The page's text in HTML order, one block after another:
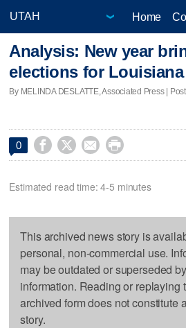
Home
Analysis: New year
elections for Louisiana
By MELINDA DESLATTE, Associated Press |
0    
Estimated read time: 4-5 minutes
This archived news story is
personal, non-commercial use.
may be outdated or superseded
information. Reading or replaying
archived form does not constitute
story.